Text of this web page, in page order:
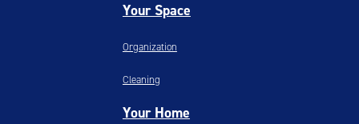
Your Space
Organization
Cleaning
Your Home